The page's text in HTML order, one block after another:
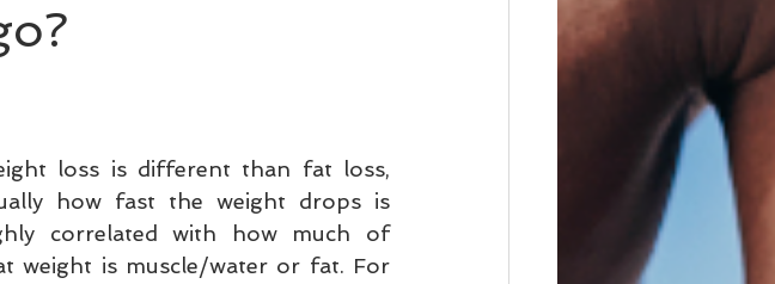
loss is different than fat loss,
how fast the weight drops is
correlated with how much of
weight is muscle/water or fat. For